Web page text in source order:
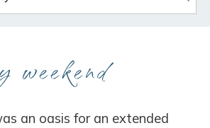
weekend
an oasis for an extended